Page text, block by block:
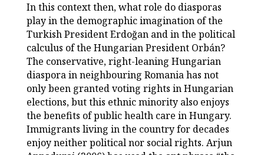
In this context then, what role do diasporas
play in the demographic imagination of the
Turkish President Erdoğan and in the political
calculus of the Hungarian President Orbán?
The conservative, right-leaning Hungarian
diaspora in neighbouring Romania has not
only been granted voting rights in Hungarian
elections, but this ethnic minority also enjoys
the benefits of public health care in Hungary.
Immigrants living in the country for decades
enjoy neither political nor social rights. Arjun